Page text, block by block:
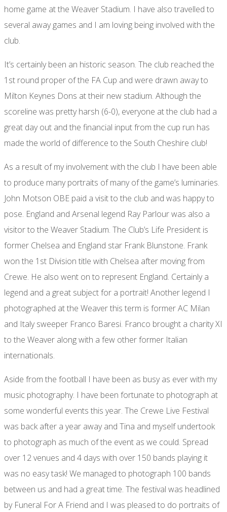
home game at the Weaver Stadium. I have also travelled to
several away games and I am loving being involved with the
club.
It’s certainly been an historic season. The club reached the
1st round proper of the FA Cup and were drawn away to
Milton Keynes Dons at their new stadium. Although the
scoreline was pretty harsh (6-0), everyone at the club had a
great day out and the financial input from the cup run has
made the world of difference to the South Cheshire club!
As a result of my involvement with the club I have been able
to produce many portraits of many of the game’s luminaries.
John Motson OBE paid a visit to the club and was happy to
pose. England and Arsenal legend Ray Parlour was also a
visitor to the Weaver Stadium. The Club’s Life President is
former Chelsea and England star Frank Blunstone. Frank
won the 1st Division title with Chelsea after moving from
Crewe. He also went on to represent England. Certainly a
legend and a great subject for a portrait! Another legend I
photographed at the Weaver this term is former AC Milan
and Italy sweeper Franco Baresi. Franco brought a charity XI
to the Weaver along with a few other former Italian
internationals.
Aside from the football I have been as busy as ever with my
music photography. I have been fortunate to photograph at
some wonderful events this year. The Crewe Live Festival
was back after a year away and Tina and myself undertook
to photograph as much of the event as we could. Spread
over 12 venues and 4 days with over 150 bands playing it
was no easy task! We managed to photograph 100 bands
between us and had a great time. The festival was headlined
by Funeral For A Friend and I was pleased to do portraits of